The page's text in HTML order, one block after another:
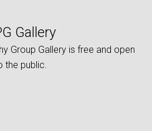
Gallery
Group Gallery is free and open
the public.